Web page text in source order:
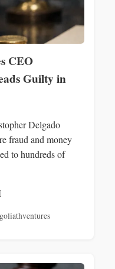
CEO
Guilty in
Delgado
fraud and money
to hundreds of